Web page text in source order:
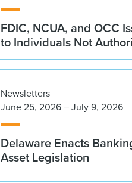
FDIC, NCUA, and OCC
to Individuals Not
Newsletters
June 25, 2026 – July 9, 2026
Delaware Enacts
Asset Legislation